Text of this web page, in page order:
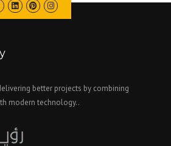
better projects by combining
modern technology..